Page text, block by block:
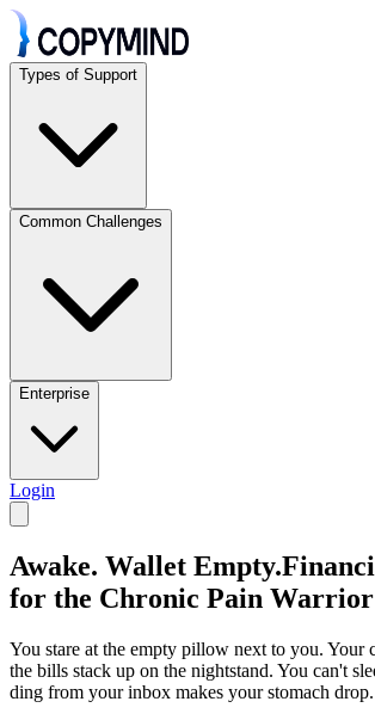
Types of Support
Common Challenges
Enterprise
Login
Awake. Wallet Empty.
for the Chronic Pain Warrior
You stare at the empty pillow next to you. Your
the bills stack up on the nightstand. You can't
ding from your inbox makes your stomach drop.